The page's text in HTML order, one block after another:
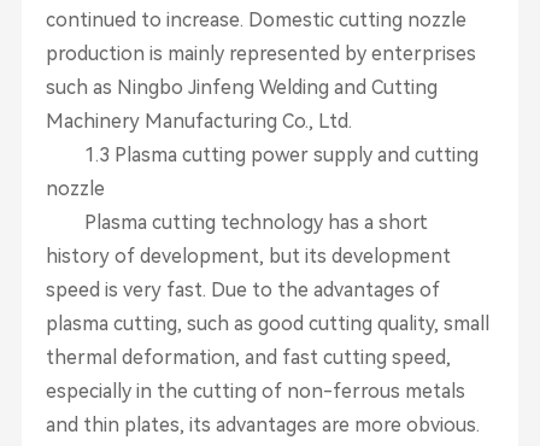
continued to increase. Domestic cutting nozzle
production is mainly represented by enterprises
such as Ningbo Jinfeng Welding and Cutting
Machinery Manufacturing Co., Ltd.
1.3 Plasma cutting power supply and cutting
nozzle
Plasma cutting technology has a short
history of development, but its development
speed is very fast. Due to the advantages of
plasma cutting, such as good cutting quality, small
thermal deformation, and fast cutting speed,
especially in the cutting of non-ferrous metals
and thin plates, its advantages are more obvious.